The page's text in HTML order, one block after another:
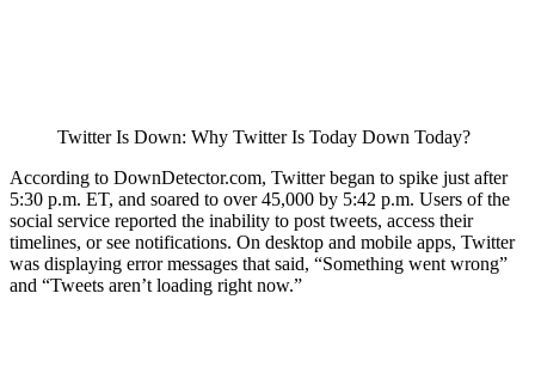
Twitter Is Down: Why Twitter Is Today Down Today?
According to DownDetector.com, Twitter began to spike just after
5:30 p.m. ET, and soared to over 45,000 by 5:42 p.m. Users of the
social service reported the inability to post tweets, access their
timelines, or see notifications. On desktop and mobile apps, Twitter
was displaying error messages that said, “Something went wrong”
and “Tweets aren’t loading right now.”